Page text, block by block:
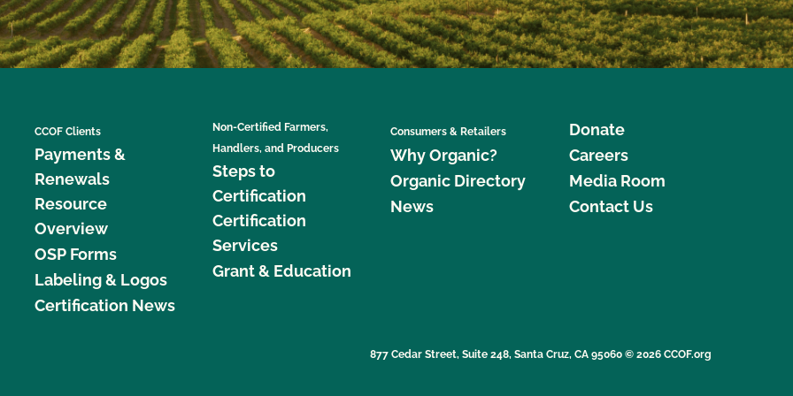
CCOF Clients
Payments &
Renewals
Resource
Overview
OSP Forms
Labeling & Logos
Certification News
Non-Certified Farmers,
Handlers, and Producers
Steps to
Certification
Certification
Services
Grant & Education
Consumers & Retailers
Why Organic?
Organic Directory
News
Donate
Careers
Media Room
Contact Us
877 Cedar Street, Suite 248, Santa Cruz, CA 95060 © 2026 CCOF.org